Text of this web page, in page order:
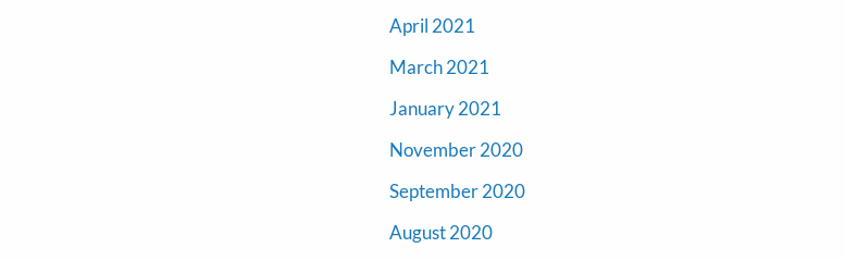
April 2021
March 2021
January 2021
November 2020
September 2020
August 2020